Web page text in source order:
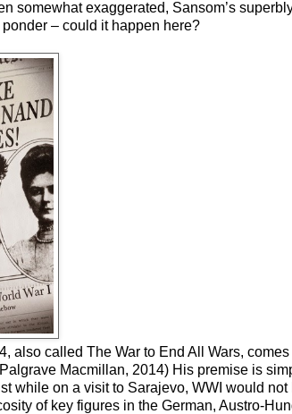
somewhat exaggerated, Sansom’s
– could it happen here?
also called The War to End All Wars,
Macmillan, 2014) His premise is
while on a visit to Sarajevo, WWI would not
of key figures in the German, Austro-